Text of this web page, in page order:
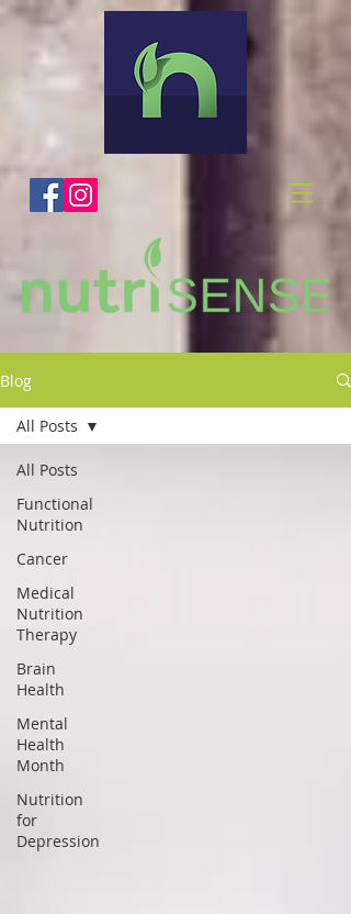
Blog
All Posts
Functional
Nutrition
Cancer
Medical
Nutrition
Therapy
Brain
Health
Mental
Health
Month
Nutrition
for
Depression
All Posts